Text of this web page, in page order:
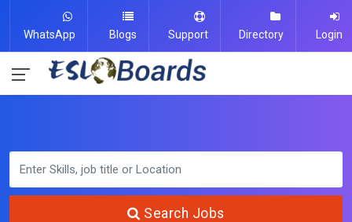
WhatsApp Blogs Support Directory Login
Search Jobs